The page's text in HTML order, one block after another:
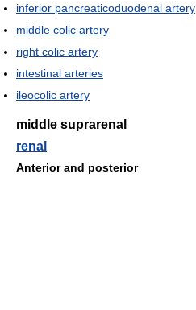
inferior pancreaticoduodenal artery
middle colic artery
right colic artery
intestinal arteries
ileocolic artery
middle suprarenal
renal
Anterior and posterior